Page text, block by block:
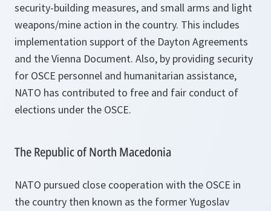
security-building measures, and small arms and light
weapons/mine action in the country. This includes
implementation support of the Dayton Agreements
and the Vienna Document. Also, by providing security
for OSCE personnel and humanitarian assistance,
NATO has contributed to free and fair conduct of
elections under the OSCE.
The Republic of North Macedonia
NATO pursued close cooperation with the OSCE in
the country then known as the former Yugoslav